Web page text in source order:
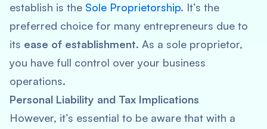
establish is the Sole Proprietorship. It’s the
preferred choice for many entrepreneurs due to
its ease of establishment. As a sole proprietor,
you have full control over your business
operations.
Personal Liability and Tax Implications
However, it’s essential to be aware that with a